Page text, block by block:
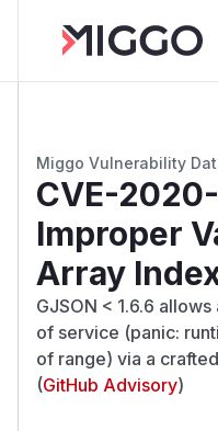
Miggo Vulnerability
CVE-
Improper
Array
GJSON < 1.6.6
of service (panic:
of range) via a
(GitHub Advisory)